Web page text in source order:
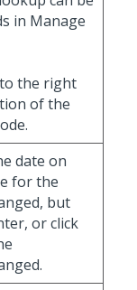
in Manage
the right
of the
date on
for the
but
or click